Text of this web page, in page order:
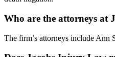
Who are the attorneys at
The firm’s attorneys include Ann